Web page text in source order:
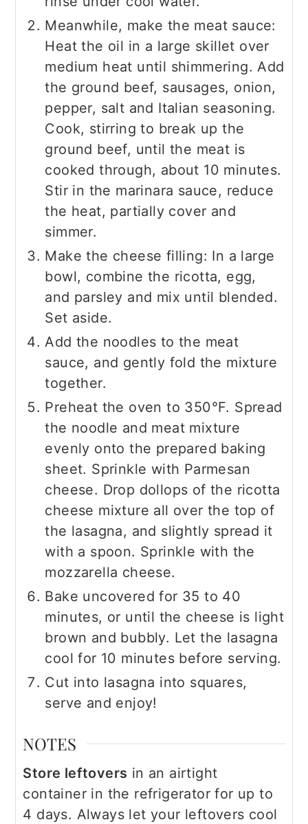
Meanwhile, make the meat sauce:
Heat the oil in a large skillet over
medium heat until shimmering. Add
the ground beef, sausages, onion,
pepper, salt and Italian seasoning.
Cook, stirring to break up the
ground beef, until the meat is
cooked through, about 10 minutes.
Stir in the marinara sauce, reduce
the heat, partially cover and
simmer.
Make the cheese filling: In a large
bowl, combine the ricotta, egg,
and parsley and mix until blended.
Set aside.
Add the noodles to the meat
sauce, and gently fold the mixture
together.
Preheat the oven to 350°F. Spread
the noodle and meat mixture
evenly onto the prepared baking
sheet. Sprinkle with Parmesan
cheese. Drop dollops of the ricotta
cheese mixture all over the top of
the lasagna, and slightly spread it
with a spoon. Sprinkle with the
mozzarella cheese.
Bake uncovered for 35 to 40
minutes, or until the cheese is light
brown and bubbly. Let the lasagna
cool for 10 minutes before serving.
Cut into lasagna into squares,
serve and enjoy!
NOTES
Store leftovers in an airtight
container in the refrigerator for up to
4 days. Always let your leftovers cool